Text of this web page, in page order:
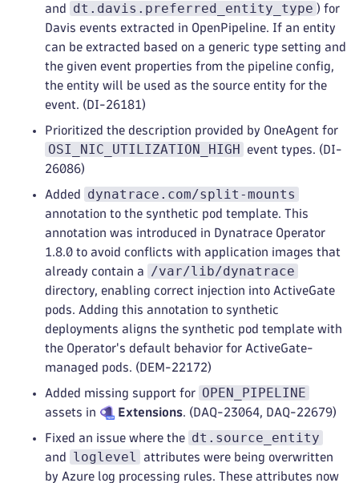
and dt.davis.preferred_entity_type ) for
Davis events extracted in OpenPipeline. If an entity
can be extracted based on a generic type setting and
the given event properties from the pipeline config,
the entity will be used as the source entity for the
event. (DI-26181)
Prioritized the description provided by OneAgent for
OSI_NIC_UTILIZATION_HIGH
event types. (DI-
26086)
Added dynatrace.com/split-mounts
annotation to the synthetic pod template. This
annotation was introduced in Dynatrace Operator
1.8.0 to avoid conflicts with application images that
already contain a
/var/lib/dynatrace
directory, enabling correct injection into ActiveGate
pods. Adding this annotation to synthetic
deployments aligns the synthetic pod template with
the Operator's default behavior for ActiveGate-
managed pods. (DEM-22172)
Added missing support for OPEN_PIPELINE
assets in Extensions. (DAQ-23064, DAQ-22679)
Fixed an issue where the dt.source_entity
and loglevel
attributes were being overwritten
by Azure log processing rules. These attributes now